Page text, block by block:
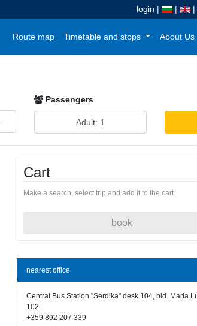
login | | |
Route map Timetable and stops About Us
Passengers
Cart
Make a search, select trip and add it to the cart.
book
nearest office
Central Bus Station "Serdika" desk 104, bld. Maria
102
+359 892 207 339